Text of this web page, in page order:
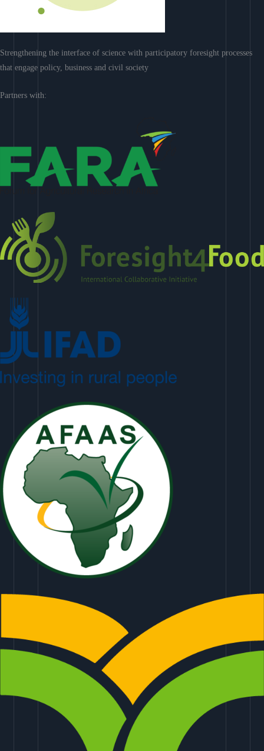
Strengthening the interface of science with participatory foresight processes
that engage policy, business and civil society
Partners with: